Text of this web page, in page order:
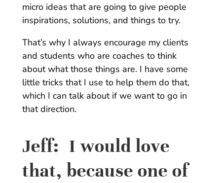
micro ideas that are going to give people
inspirations, solutions, and things to try.
That’s why I always encourage my clients
and students who are coaches to think
about what those things are. I have some
little tricks that I use to help them do that,
which I can talk about if we want to go in
that direction.
Jeff: I would love
that, because one of